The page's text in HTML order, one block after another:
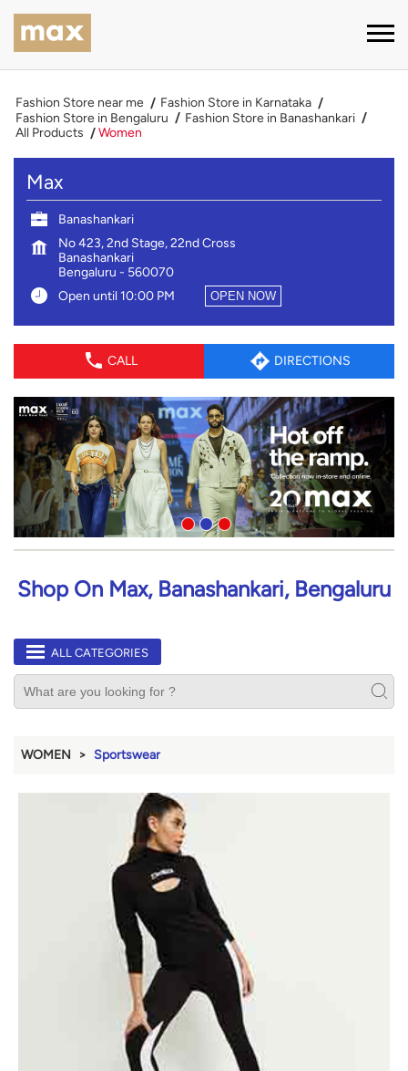
Fashion Store near me
Fashion Store in Karnataka
Fashion Store in Bengaluru
Fashion Store in Banashankari
All Products
Women
Max
Banashankari
No 423, 2nd Stage, 22nd Cross
Banashankari
Bengaluru - 560070
Open until 10:00 PM
OPEN NOW
CALL DIRECTIONS
Shop On Max, Banashankari, Bengaluru
ALL CATEGORIES
WOMEN Sportswear